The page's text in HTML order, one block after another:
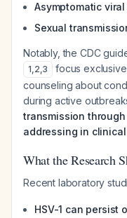
Asymptomatic
Sexual
Notably, the CDC
1,2,3
focus
counseling about
during active
transmission
addressing in
What the Research
Recent laboratory
HSV-1 can persist